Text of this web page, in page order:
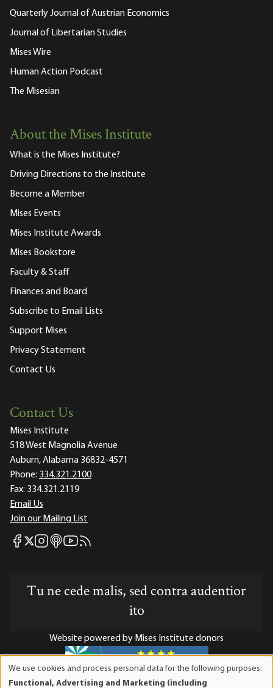
Quarterly Journal of Austrian Economics
Journal of Libertarian Studies
Mises Wire
Human Action Podcast
The Misesian
About the Mises Institute
What is the Mises Institute?
Driving Directions to the Institute
Become a Member
Mises Events
Mises Institute Awards
Mises Bookstore
Faculty & Staff
Finances and Board
Subscribe to Email Lists
Support Mises
Privacy Statement
Contact Us
Contact Us
Mises Institute
518 West Magnolia Avenue
Auburn, Alabama 36832-4571
Phone: 334.321.2100
Fax: 334.321.2119
Email Us
Join our Mailing List
Mises Facebook
Mises X
Mises Instagram
Mises itunes
Mises Youtube
Mises RSS feed
Tu ne cede malis, sed contra audentior
ito
Website powered by Mises Institute donors
We use cookies and process personal data for the following purposes:
Functional, Advertising and Marketing (including